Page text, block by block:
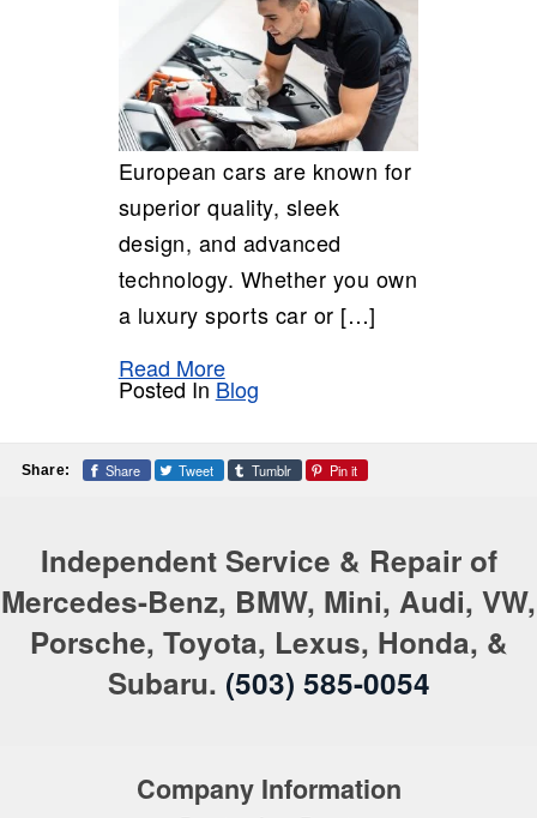
European cars are known for
superior quality, sleek
design, and advanced
technology. Whether you own
a luxury sports car or […]
Read More
Posted InBlog
Share: Share Tweet Tumblr Pin it
Independent Service & Repair of
Mercedes-Benz, BMW, Mini, Audi, VW,
Porsche, Toyota, Lexus, Honda, &
Subaru. (503) 585-0054
Company Information